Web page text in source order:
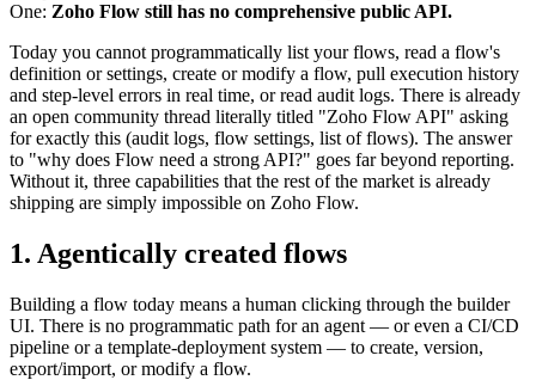
One: Zoho Flow still has no comprehensive public API.
Today you cannot programmatically list your flows, read a flow's
definition or settings, create or modify a flow, pull execution history
and step-level errors in real time, or read audit logs. There is already
an open community thread literally titled "Zoho Flow API" asking
for exactly this (audit logs, flow settings, list of flows). The answer
to "why does Flow need a strong API?" goes far beyond reporting.
Without it, three capabilities that the rest of the market is already
shipping are simply impossible on Zoho Flow.
1. Agentically created flows
Building a flow today means a human clicking through the builder
UI. There is no programmatic path for an agent — or even a CI/CD
pipeline or a template-deployment system — to create, version,
export/import, or modify a flow.